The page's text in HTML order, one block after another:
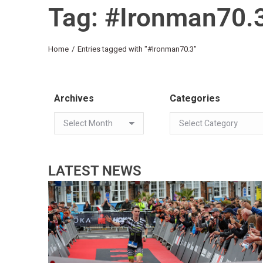
Tag:
You are here:
Home Entries tagged with "#Ironman70.3"
Archives Categories
LATEST NEWS